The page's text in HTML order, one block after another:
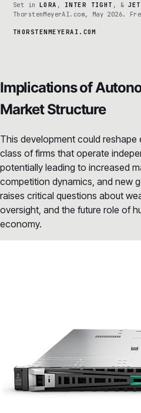
Set in LORA , INTER TIGHT , &
ThorstenMeyerAI.com, May 2026.
THORSTENMEYERAI.COM
Implications of
Market Structure
This development could reshape
class of firms that operate
potentially leading to increased
competition dynamics, and new
raises critical questions about
oversight, and the future role of
economy.